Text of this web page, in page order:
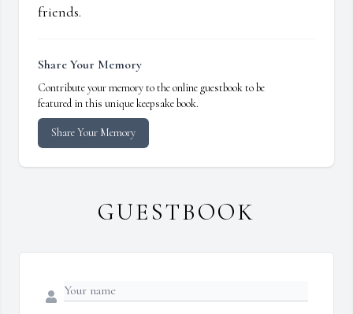
friends.
Share Your Memory
Contribute your memory to the online guestbook to be
featured in this unique keepsake book.
Share Your Memory
GUESTBOOK